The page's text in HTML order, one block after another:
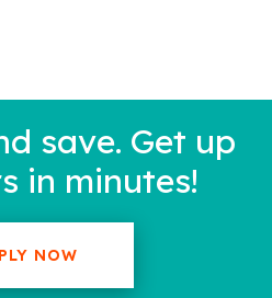
save. Get up
in minutes!
NOW